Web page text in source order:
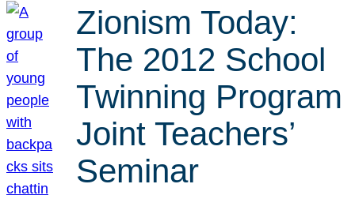
Zionism Today:
The 2012 School
Twinning Program
Joint Teachers’
Seminar